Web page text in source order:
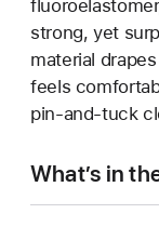
strong, yet
material
feels
pin-and-tuck
What’s in